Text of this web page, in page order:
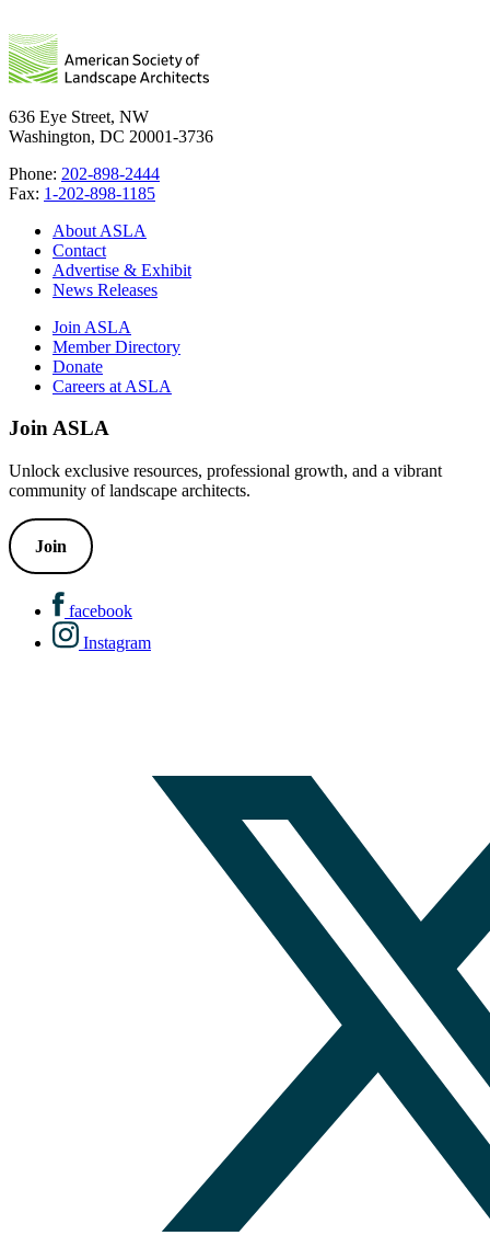
636 Eye Street, NW
Washington, DC 20001-3736
Phone: 202-898-2444
Fax: 1-202-898-1185
About ASLA
Contact
Advertise & Exhibit
News Releases
Join ASLA
Member Directory
Donate
Careers at ASLA
Join ASLA
Unlock exclusive resources, professional growth, and a vibrant
community of landscape architects.
Join
facebook
Instagram